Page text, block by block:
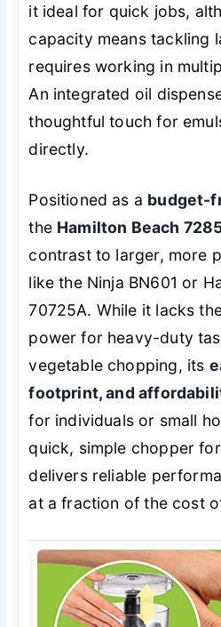
it ideal for quick jobs,
capacity means tackling
requires working in
An integrated oil
thoughtful touch for
directly.
Positioned as a budget-
the Hamilton Beach
contrast to larger, more
like the Ninja BN601 or
70725A. While it lacks
power for heavy-duty
vegetable chopping, its
footprint, and
for individuals or small
quick, simple chopper
delivers reliable
at a fraction of the cost